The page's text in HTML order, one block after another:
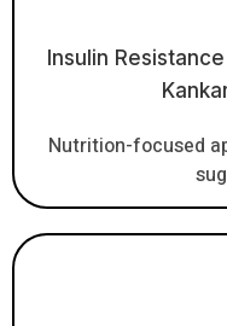
Insulin
Nutrition-focused